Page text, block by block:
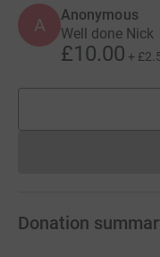
A Anonymous
Well done Nick
£10.00 +
Donation